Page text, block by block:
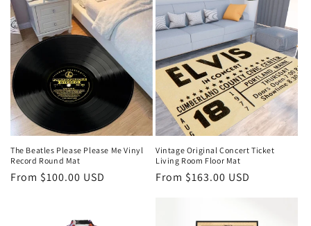
The Beatles Please Please Me Vinyl
Record Round Mat
Regular
From $100.00 USD
Vintage Original Concert Ticket
Living Room Floor Mat
Regular
From $163.00 USD